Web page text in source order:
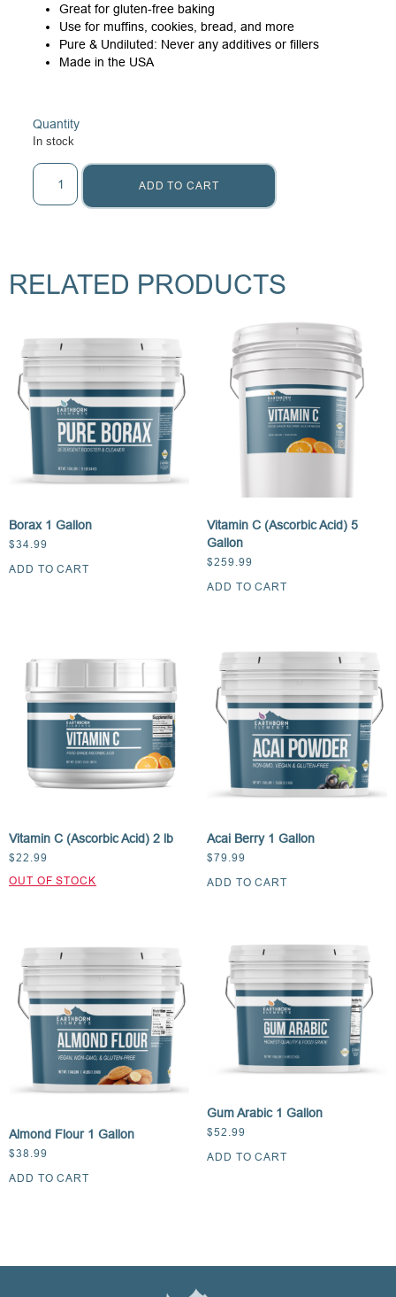
Great for gluten-free baking
Use for muffins, cookies, bread, and more
Pure & Undiluted: Never any additives or fillers
Made in the USA
Quantity
In stock
ADD TO CART
RELATED PRODUCTS
Borax 1 Gallon
$34.99
ADD TO CART
Vitamin C (Ascorbic Acid) 5
Gallon
$259.99
ADD TO CART
Vitamin C (Ascorbic Acid) 2 lb
$22.99
Acai Berry 1 Gallon
$79.99
ADD TO CART
Almond Flour 1 Gallon
$38.99
ADD TO CART
Gum Arabic 1 Gallon
$52.99
ADD TO CART